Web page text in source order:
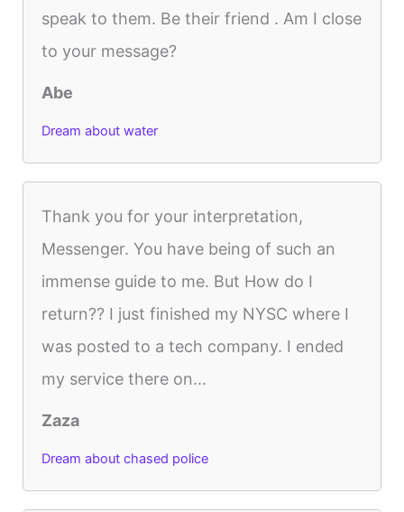
speak to them. Be their friend . Am I close
to your message?
Abe
Dream about water
Thank you for your interpretation,
Messenger. You have being of such an
immense guide to me. But How do I
return?? I just finished my NYSC where I
was posted to a tech company. I ended
my service there on...
Zaza
Dream about chased police